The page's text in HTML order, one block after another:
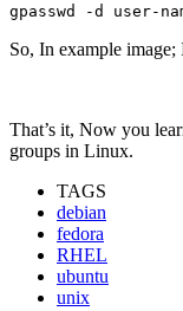
gpasswd -d user-
So, In example
That’s it, Now you
groups in Linux.
TAGS
debian
fedora
RHEL
ubuntu
unix